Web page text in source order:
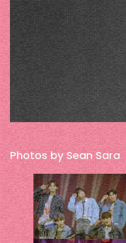
Photos by Sean Sara